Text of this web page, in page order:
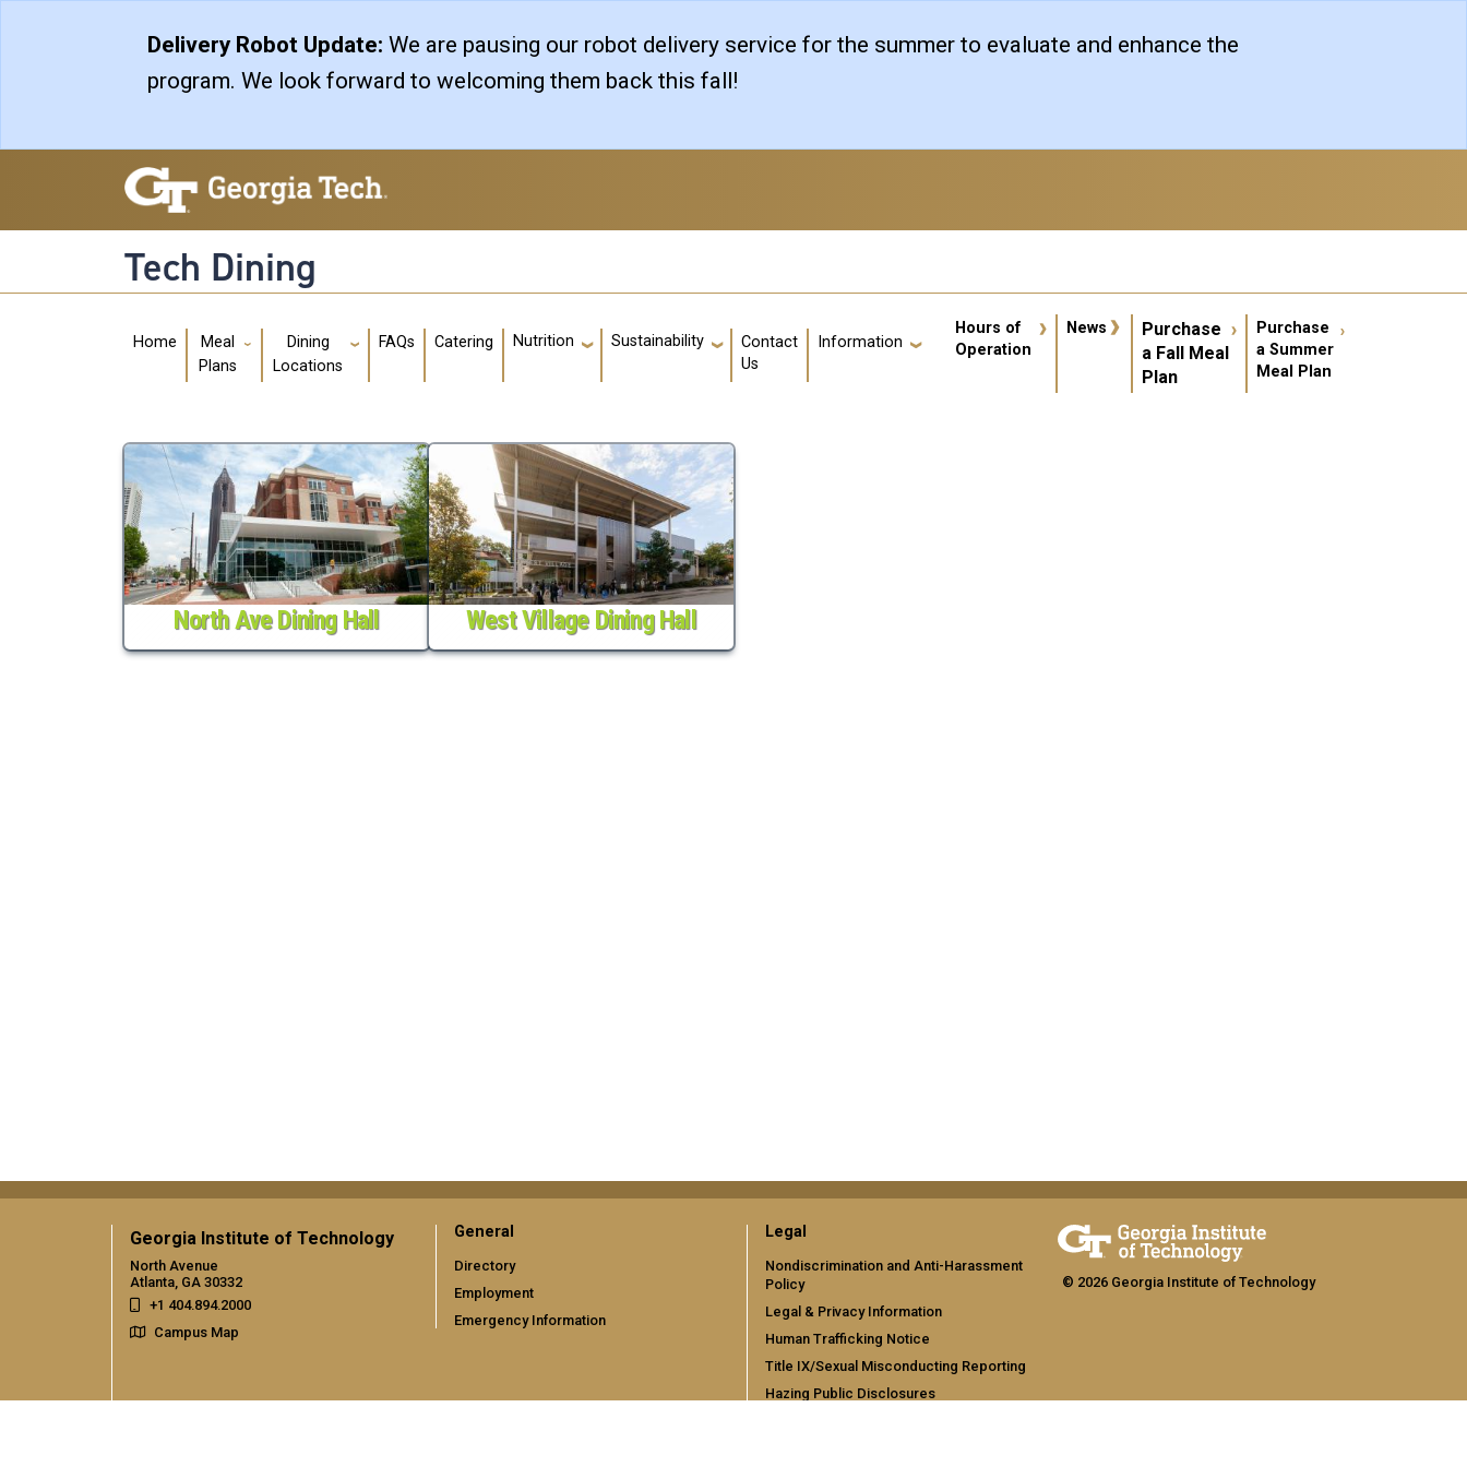
Delivery Robot Update: We are pausing our robot delivery service for the summer to evaluate and enhance the
program. We look forward to welcoming them back this fall!
Tech Dining
Main navigation
Home
Meal
Plans
Dining
Locations
FAQs Catering Nutrition Sustainability
Contact
Us
Information User account menu
Hours of
Operation
News
Purchase
a Fall Meal
Plan
Purchase
a Summer
Meal Plan
North Ave Dining Hall West Village Dining Hall
Georgia Institute of Technology
North Avenue
Atlanta, GA 30332
+1 404.894.2000
Campus Map
General
Directory
Employment
Emergency Information
Legal
Nondiscrimination and Anti-Harassment
Policy
Legal & Privacy Information
Human Trafficking Notice
Title IX/Sexual Misconducting Reporting
Hazing Public Disclosures
© 2026 Georgia Institute of Technology